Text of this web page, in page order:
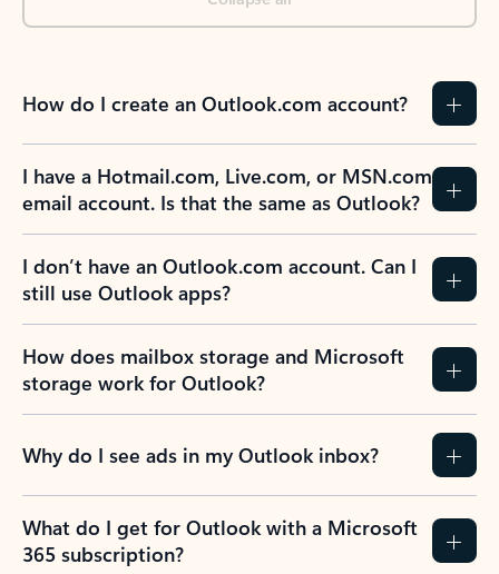
How do I create an Outlook.com account?
I have a Hotmail.com, Live.com, or MSN.com
email account. Is that the same as Outlook?
I don’t have an Outlook.com account. Can I
still use Outlook apps?
How does mailbox storage and Microsoft
storage work for Outlook?
Why do I see ads in my Outlook inbox?
What do I get for Outlook with a Microsoft
365 subscription?